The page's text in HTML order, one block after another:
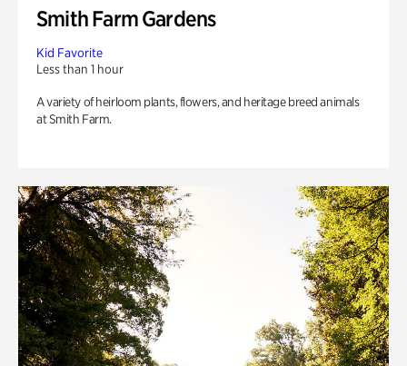
Smith Farm Gardens
Kid Favorite
Less than 1 hour
A variety of heirloom plants, flowers, and heritage breed animals
at Smith Farm.